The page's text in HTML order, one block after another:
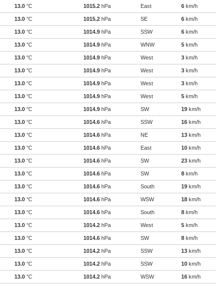
13.0 °C 1015.2 hPa East 6 km/h
13.0 °C 1015.2 hPa SE 6 km/h
13.0 °C 1014.9 hPa SSW 6 km/h
13.0 °C 1014.9 hPa WNW 5 km/h
13.0 °C 1014.9 hPa West 3 km/h
13.0 °C 1014.9 hPa West 3 km/h
13.0 °C 1014.9 hPa West 3 km/h
13.0 °C 1014.9 hPa West 5 km/h
13.0 °C 1014.9 hPa SW 19 km/h
13.0 °C 1014.6 hPa SSW 16 km/h
13.0 °C 1014.6 hPa NE 13 km/h
13.0 °C 1014.6 hPa East 10 km/h
13.0 °C 1014.6 hPa SW 23 km/h
13.0 °C 1014.6 hPa SW 8 km/h
13.0 °C 1014.6 hPa South 19 km/h
13.0 °C 1014.6 hPa WSW 18 km/h
13.0 °C 1014.6 hPa South 8 km/h
13.0 °C 1014.2 hPa West 5 km/h
13.0 °C 1014.6 hPa SW 8 km/h
13.0 °C 1014.2 hPa SSW 13 km/h
13.0 °C 1014.2 hPa SSW 10 km/h
13.0 °C 1014.2 hPa WSW 16 km/h